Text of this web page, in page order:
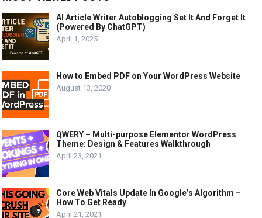
AI Article Writer Autoblogging Set It And Forget It
(Powered By ChatGPT)
April 1, 2025
How to Embed PDF on Your WordPress Website
August 13, 2020
QWERY – Multi-purpose Elementor WordPress
Theme: Design & Features Walkthrough
April 23, 2021
Core Web Vitals Update In Google’s Algorithm –
How To Get Ready
April 21, 2021